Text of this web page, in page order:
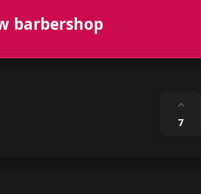
barbershop
⌃
7